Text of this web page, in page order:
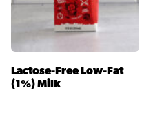
Lactose-Free Low-Fat
(1%) Milk